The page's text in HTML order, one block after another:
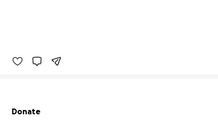
Secondary menu
Donate